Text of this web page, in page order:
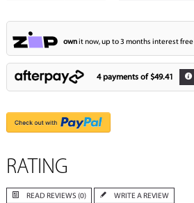
ownit now, up to 3 months interest free
4 payments of $49.41
RATING
READ REVIEWS (0) WRITE A REVIEW